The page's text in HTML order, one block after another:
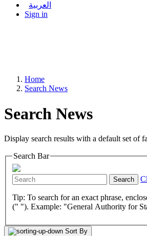
العربية
Sign in
Home
Search News
Search News
Display search results with a default set of
Search Bar
Search
Tip: To search for an exact phrase,
(" "). Example: "General Authority for
Sort By